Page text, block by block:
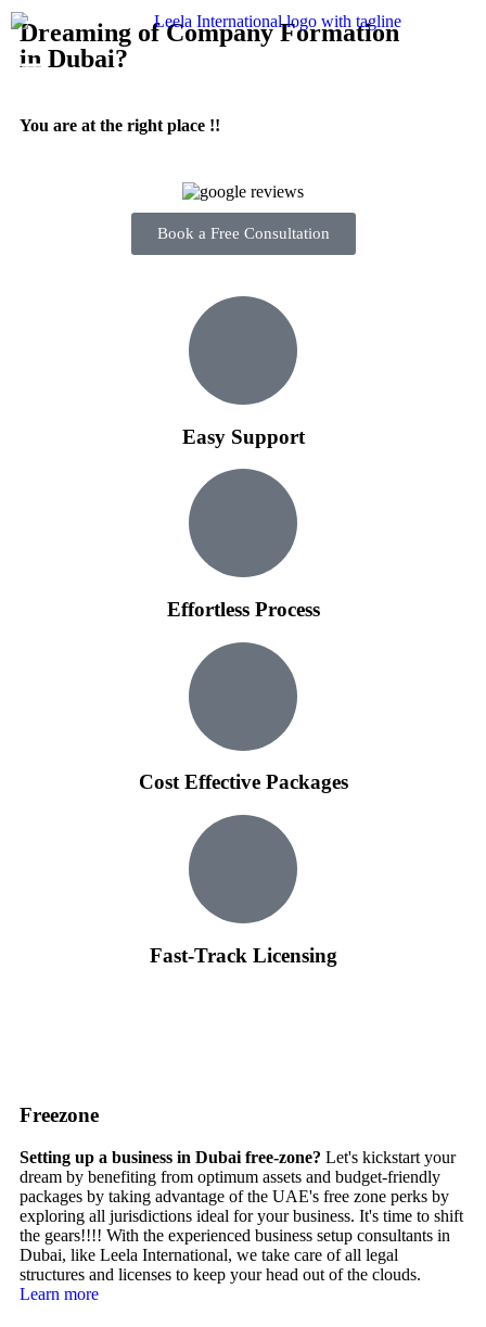
Dreaming of Company Formation
in Dubai?
You are at the right place !!
Book a Free Consultation
Easy Support
Effortless Process
Cost Effective Packages
Fast-Track Licensing
Freezone
Setting up a business in Dubai free-zone? Let's kickstart your
dream by benefiting from optimum assets and budget-friendly
packages by taking advantage of the UAE's free zone perks by
exploring all jurisdictions ideal for your business. It's time to shift
the gears!!!! With the experienced business setup consultants in
Dubai, like Leela International, we take care of all legal
structures and licenses to keep your head out of the clouds.
Learn more